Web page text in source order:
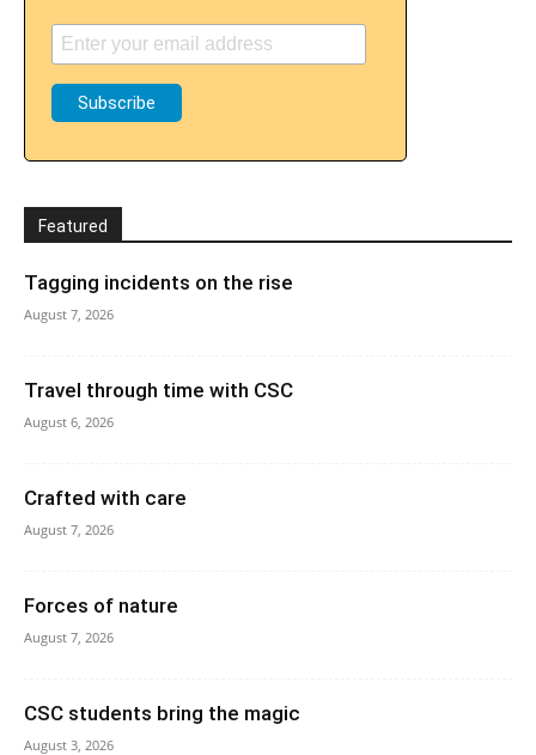
Featured
Tagging incidents on the rise
August 7, 2026
Travel through time with CSC
August 6, 2026
Crafted with care
August 7, 2026
Forces of nature
August 7, 2026
CSC students bring the magic
August 3, 2026